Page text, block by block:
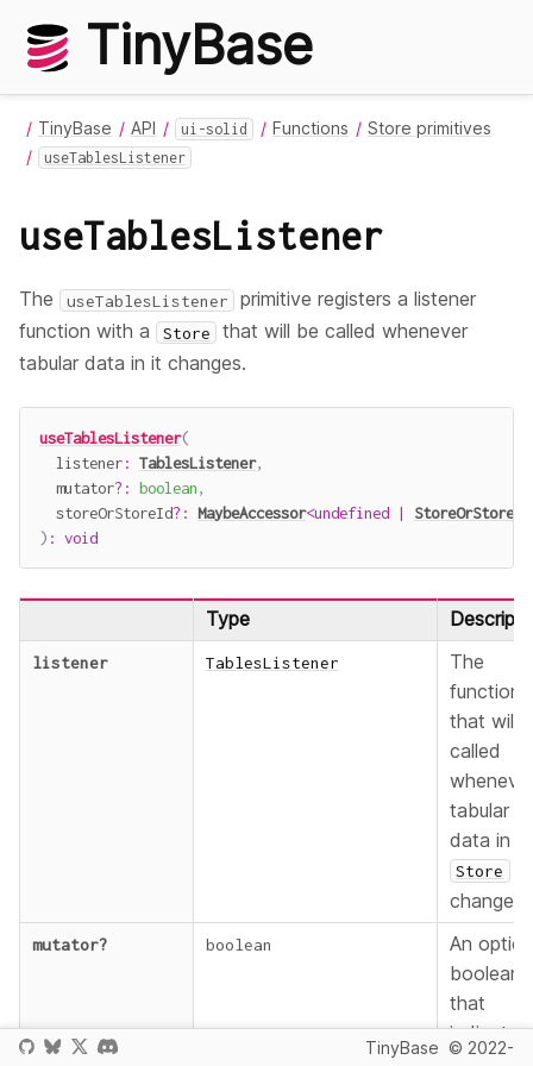
TinyBase
TinyBase API ui-solid Functions Store primitives
useTablesListener
useTablesListener
The useTablesListener
primitive registers a listener
function with a
Store
that will be called whenever
tabular data in it changes.
useTablesListener(
  listener
: TablesListener,
  mutator
? : boolean,
  storeOrStoreId
? : MaybeAccessor<undefined | StoreOrStoreId
) : void
Type
listener TablesListener
The
function
that will
called
tabular
data in
Store
changes.
mutator? boolean
An
boolean
that
indicates
TinyBase © 2022-